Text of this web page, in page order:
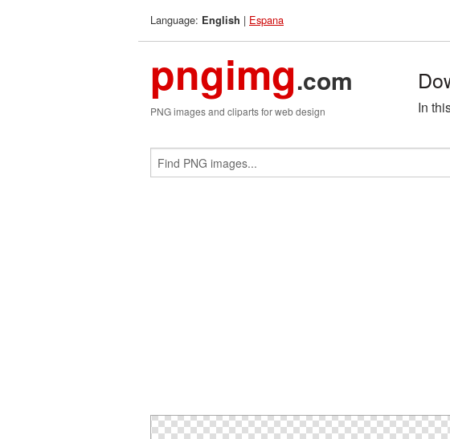
Language: English | Espana
pngimg.com
PNG images and cliparts for web design In